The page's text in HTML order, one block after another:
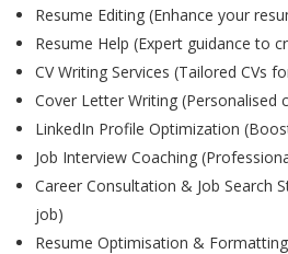
Resume Editing (Enhance your
Resume Help (Expert guidance to
CV Writing Services (Tailored CVs
Cover Letter Writing
LinkedIn Profile Optimization
Job Interview Coaching
Career Consultation & Job Search
job)
Resume Optimisation &